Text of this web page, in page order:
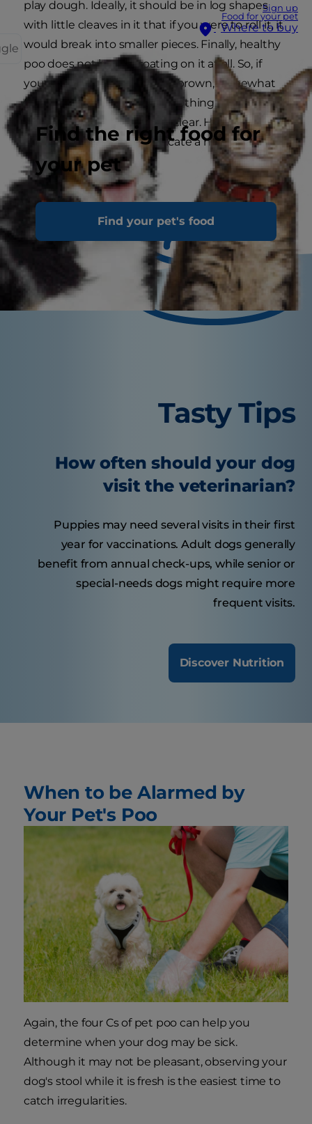
Sign up
Food for your pet
Where to buy
Find the right food for
your pet
Find your pet's food
play dough. Ideally, it should be in log shapes
with little cleaves in it that if you were to roll it, it
would break into smaller pieces. Finally, healthy
poo does not have a coating on it at all. So, if
your pooch has a chocolate-brown, somewhat
firm, coating-free poo with nothing noticeably
sticking out of it, you are all clear. However, read
on for signs that could indicate a health issue.
Tasty Tips
How often should your dog
visit the veterinarian?
Puppies may need several visits in their first
year for vaccinations. Adult dogs generally
benefit from annual check-ups, while senior or
special-needs dogs might require more
frequent visits.
Discover Nutrition
When to be Alarmed by
Your Pet's Poo
Again, the four Cs of pet poo can help you
determine when your dog may be sick.
Although it may not be pleasant, observing your
dog's stool while it is fresh is the easiest time to
catch irregularities.